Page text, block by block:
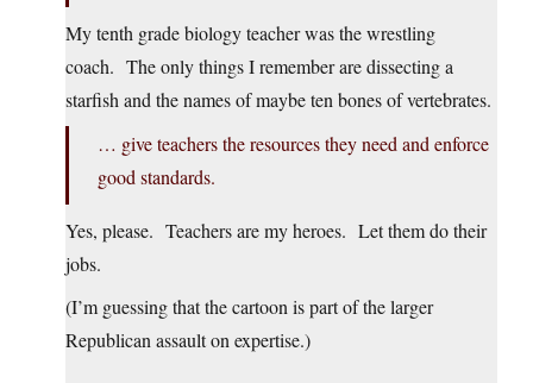
My tenth grade biology teacher was the wrestling
coach. The only things I remember are dissecting a
starfish and the names of maybe ten bones of vertebrates.
… give teachers the resources they need and enforce
good standards.
Yes, please. Teachers are my heroes. Let them do their
jobs.
(I’m guessing that the cartoon is part of the larger
Republican assault on expertise.)